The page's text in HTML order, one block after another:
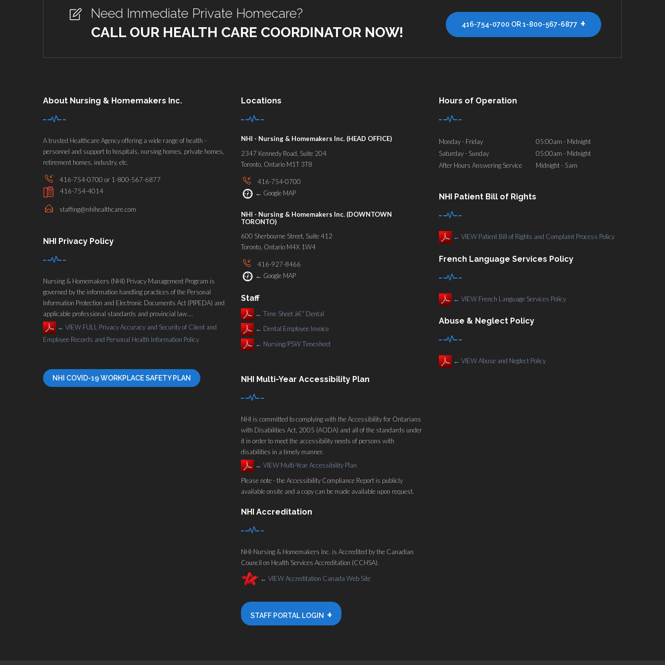
Need Immediate Private Homecare?
CALL OUR HEALTH CARE COORDINATOR NOW! 416-754-0700 OR 1-800-567-6877 +
About Nursing & Homemakers Inc.
A trusted Healthcare Agency offering a wide range of health -
personnel and support to hospitals, nursing homes, private homes,
retirement homes, industry, etc.
416-754-0700 or 1-800-567-6877
416-754-4014
staffing@nhihealthcare.com
NHI Privacy Policy
Nursing & Homemakers (NHI) Privacy Management Program is
governed by the information handling practices of the Personal
Information Protection and Electronic Documents Act (PIPEDA) and
applicable professional standards and provincial law....
← VIEW FULL Privacy Accuracy and Security of Client and
Employee Records and Personal Health Information Policy
NHI COVID-19 WORKPLACE SAFETY PLAN
Locations
NHI - Nursing & Homemakers Inc. (HEAD OFFICE)
2347 Kennedy Road, Suite 204
Toronto, Ontario M1T 3T8
416-754-0700
← Google MAP
NHI - Nursing & Homemakers Inc. (DOWNTOWN
TORONTO)
600 Sherbourne Street, Suite 412
Toronto, Ontario M4X 1W4
416-927-8466
← Google MAP
Staff
← Time Sheet â€“ Dental
← Dental Employee Invoice
← Nursing/PSW Timesheet
NHI Multi-Year Accessibility Plan
NHI is committed to complying with the Accessibility for Ontarians
with Disabilities Act, 2005 (AODA) and all of the standards under
it in order to meet the accessibility needs of persons with
disabilities in a timely manner.
← VIEW Multi-Year Accessibility Plan
Please note - the Accessibility Compliance Report is publicly
available onsite and a copy can be made available upon request.
NHI Accreditation
NHI-Nursing & Homemakers Inc. is Accredited by the Canadian
Council on Health Services Accreditation (CCHSA).
← VIEW Accreditation Canada Web Site
STAFF PORTAL LOGIN +
Hours of Operation
Monday - Friday
05:00am - Midnight
Saturday - Sunday
05:00am - Midnight
After Hours Answering Service
Midnight - 5am
NHI Patient Bill of Rights
← VIEW Patient Bill of Rights and Complaint Process Policy
French Language Services Policy
← VIEW French Language Services Policy
Abuse & Neglect Policy
← VIEW Abuse and Neglect Policy